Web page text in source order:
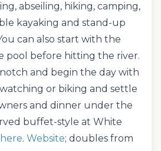
abseiling, hiking, camping,
kayaking and stand-up
can also start with the
pool before hitting the river.
and begin the day with
or biking and settle
and dinner under the
buffet-style at White
here. Website; doubles from